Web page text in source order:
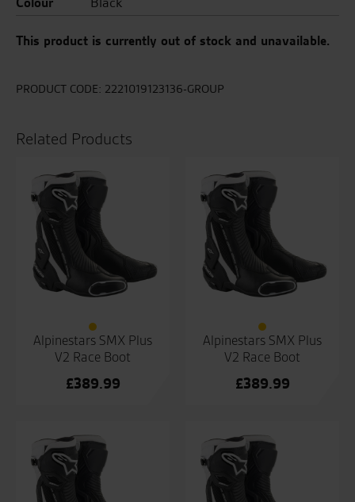
This product is currently out of stock and unavailable.
PRODUCT CODE: 2221019123136-GROUP
Related Products
Alpinestars SMX Plus
V2 Race Boot
£389.99
Alpinestars SMX Plus
V2 Race Boot
£389.99